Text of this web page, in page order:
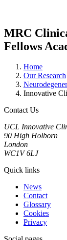
MRC
Fellows
Home
Our Research
Innovative
Contact Us
UCL Innovative
90 High Holborn
London
WC1V 6LJ
Quick links
News
Contact
Glossary
Cookies
Privacy